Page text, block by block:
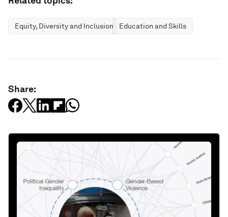
Equity, Diversity and Inclusion Education and Skills
Share: